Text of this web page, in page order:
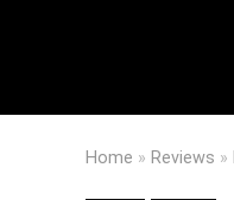
Home » Reviews »